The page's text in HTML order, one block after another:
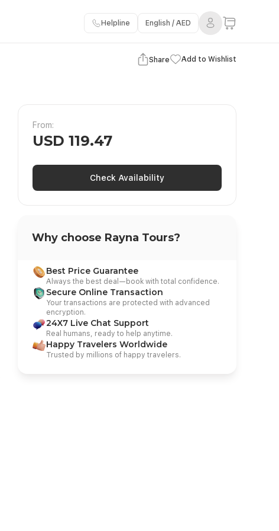
Helpline English / AED
Share Add to Wishlist
View Gallery
From:
USD 119.47
Check Availability
Why choose Rayna Tours?
Best Price Guarantee
Always the best deal—book with total confidence.
Secure Online Transaction
Your transactions are protected with advanced
encryption.
24X7 Live Chat Support
Real humans, ready to help anytime.
Happy Travelers Worldwide
Trusted by millions of happy travelers.